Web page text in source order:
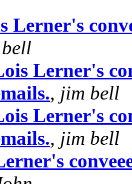
Lerner's
Lerner's
, jim bell
Lerner's
, jim bell